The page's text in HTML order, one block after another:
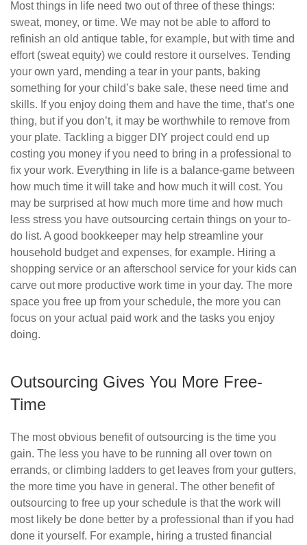
Most things in life need two out of three of these things:
sweat, money, or time. We may not be able to afford to
refinish an old antique table, for example, but with time and
effort (sweat equity) we could restore it ourselves. Tending
your own yard, mending a tear in your pants, baking
something for your child’s bake sale, these need time and
skills. If you enjoy doing them and have the time, that’s one
thing, but if you don’t, it may be worthwhile to remove from
your plate. Tackling a bigger DIY project could end up
costing you money if you need to bring in a professional to
fix your work. Everything in life is a balance-game between
how much time it will take and how much it will cost. You
may be surprised at how much more time and how much
less stress you have outsourcing certain things on your to-
do list. A good bookkeeper may help streamline your
household budget and expenses, for example. Hiring a
shopping service or an afterschool service for your kids can
carve out more productive work time in your day. The more
space you free up from your schedule, the more you can
focus on your actual paid work and the tasks you enjoy
doing.
Outsourcing Gives You More Free-
Time
The most obvious benefit of outsourcing is the time you
gain. The less you have to be running all over town on
errands, or climbing ladders to get leaves from your gutters,
the more time you have in general. The other benefit of
outsourcing to free up your schedule is that the work will
most likely be done better by a professional than if you had
done it yourself. For example, hiring a trusted financial